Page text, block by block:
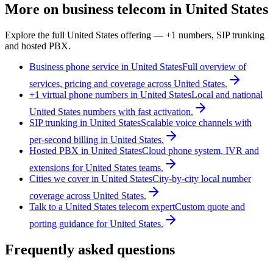
More on business telecom in United States
Explore the full United States offering — +1 numbers, SIP trunking
and hosted PBX.
Business phone service in United StatesFull overview of
services, pricing and coverage across United States.
+1 virtual phone numbers in United StatesLocal and national
United States numbers with fast activation.
SIP trunking in United StatesScalable voice channels with
per-second billing in United States.
Hosted PBX in United StatesCloud phone system, IVR and
extensions for United States teams.
Cities we cover in United StatesCity-by-city local number
coverage across United States.
Talk to a United States telecom expertCustom quote and
porting guidance for United States.
Frequently asked questions